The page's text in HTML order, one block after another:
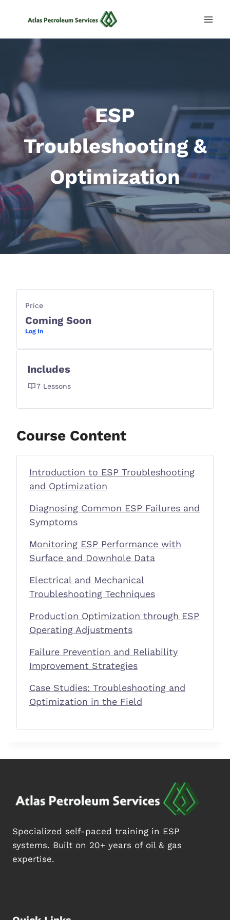
ESP
Troubleshooting &
Optimization
Course Content
Introduction to ESP Troubleshooting
and Optimization
Diagnosing Common ESP Failures and
Symptoms
Monitoring ESP Performance with
Surface and Downhole Data
Electrical and Mechanical
Troubleshooting Techniques
Production Optimization through ESP
Operating Adjustments
Failure Prevention and Reliability
Improvement Strategies
Case Studies: Troubleshooting and
Optimization in the Field
Price
Coming Soon
Log In
Includes
7 Lessons
Specialized self-paced training in ESP
systems. Built on 20+ years of oil & gas
expertise.